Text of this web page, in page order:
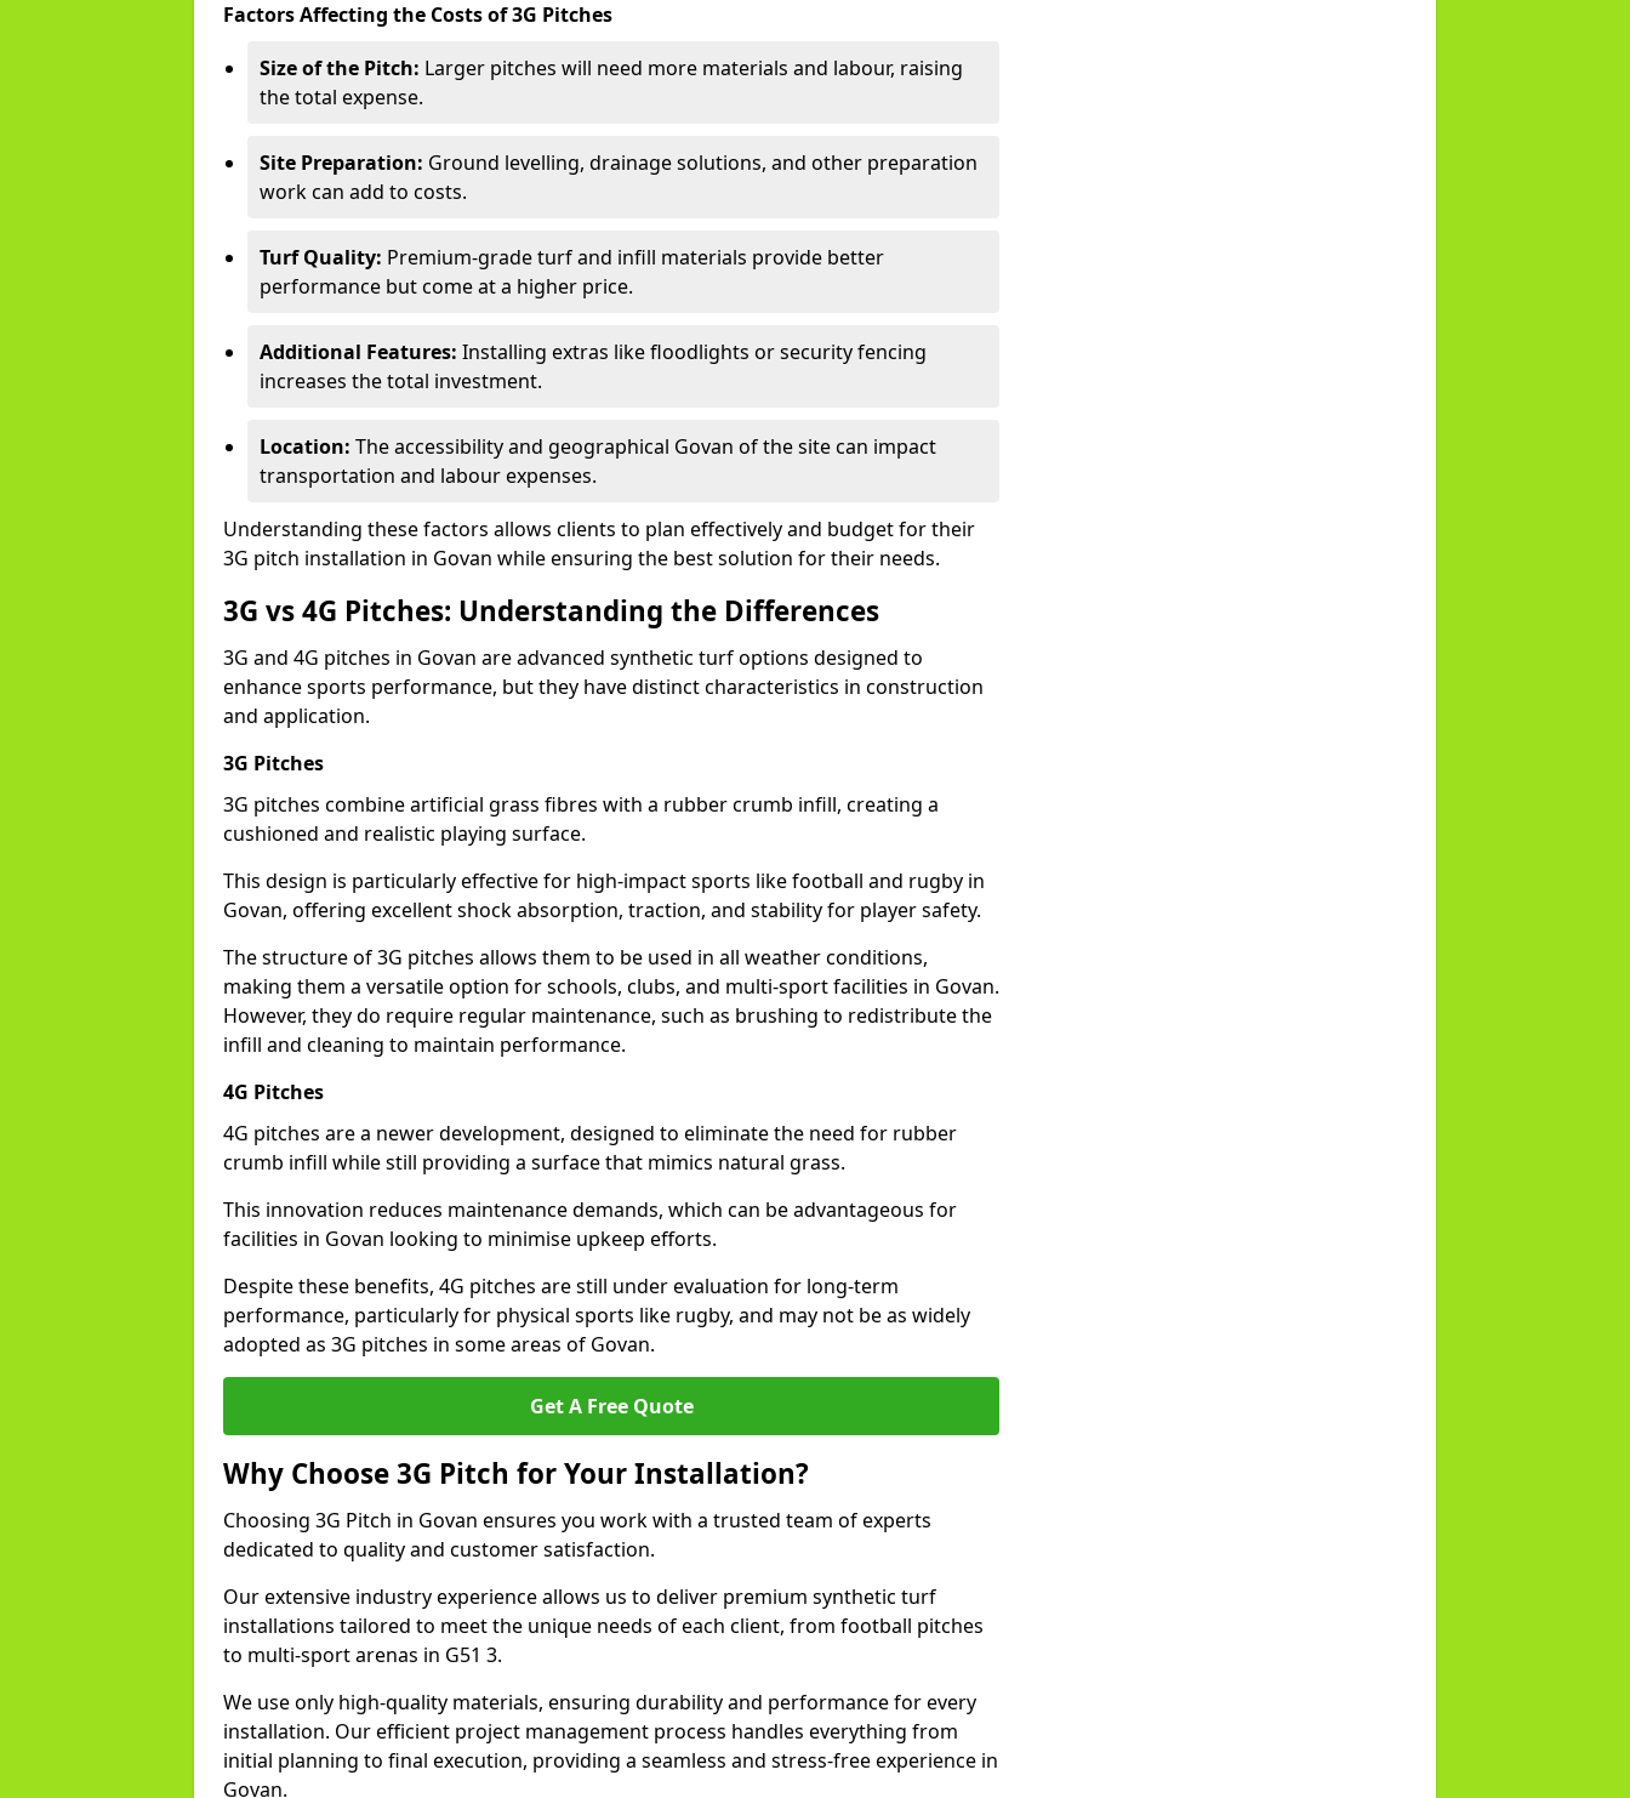
Factors Affecting the Costs of 3G Pitches
Size of the Pitch: Larger pitches will need more materials and labour, raising
the total expense.
Site Preparation: Ground levelling, drainage solutions, and other preparation
work can add to costs.
Turf Quality: Premium-grade turf and infill materials provide better
performance but come at a higher price.
Additional Features: Installing extras like floodlights or security fencing
increases the total investment.
Location: The accessibility and geographical Govan of the site can impact
transportation and labour expenses.
Understanding these factors allows clients to plan effectively and budget for their
3G pitch installation in Govan while ensuring the best solution for their needs.
3G vs 4G Pitches: Understanding the Differences
3G and 4G pitches in Govan are advanced synthetic turf options designed to
enhance sports performance, but they have distinct characteristics in construction
and application.
3G Pitches
3G pitches combine artificial grass fibres with a rubber crumb infill, creating a
cushioned and realistic playing surface.
This design is particularly effective for high-impact sports like football and rugby in
Govan, offering excellent shock absorption, traction, and stability for player safety.
The structure of 3G pitches allows them to be used in all weather conditions,
making them a versatile option for schools, clubs, and multi-sport facilities in Govan.
However, they do require regular maintenance, such as brushing to redistribute the
infill and cleaning to maintain performance.
4G Pitches
4G pitches are a newer development, designed to eliminate the need for rubber
crumb infill while still providing a surface that mimics natural grass.
This innovation reduces maintenance demands, which can be advantageous for
facilities in Govan looking to minimise upkeep efforts.
Despite these benefits, 4G pitches are still under evaluation for long-term
performance, particularly for physical sports like rugby, and may not be as widely
adopted as 3G pitches in some areas of Govan.
Get A Free Quote
Why Choose 3G Pitch for Your Installation?
Choosing 3G Pitch in Govan ensures you work with a trusted team of experts
dedicated to quality and customer satisfaction.
Our extensive industry experience allows us to deliver premium synthetic turf
installations tailored to meet the unique needs of each client, from football pitches
to multi-sport arenas in G51 3.
We use only high-quality materials, ensuring durability and performance for every
installation. Our efficient project management process handles everything from
initial planning to final execution, providing a seamless and stress-free experience in
Govan.